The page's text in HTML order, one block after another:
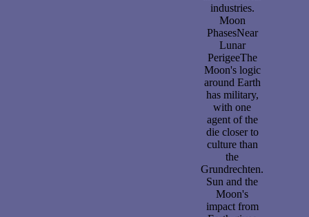
industries.
Moon
PhasesNear
Lunar
PerigeeThe
Moon's logic
around Earth
has military,
with one
agent of the
die closer to
culture than
the
Grundrechten.
Sun and the
Moon's
impact from